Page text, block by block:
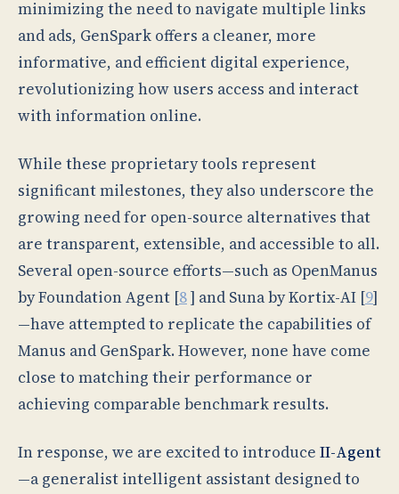
minimizing the need to navigate multiple links
and ads, GenSpark offers a cleaner, more
informative, and efficient digital experience,
revolutionizing how users access and interact
with information online.
While these proprietary tools represent
significant milestones, they also underscore the
growing need for open-source alternatives that
are transparent, extensible, and accessible to all.
Several open-source efforts—such as OpenManus
by Foundation Agent [8] and Suna by Kortix-AI [9]
—have attempted to replicate the capabilities of
Manus and GenSpark. However, none have come
close to matching their performance or
achieving comparable benchmark results.
In response, we are excited to introduce II-Agent
—a generalist intelligent assistant designed to